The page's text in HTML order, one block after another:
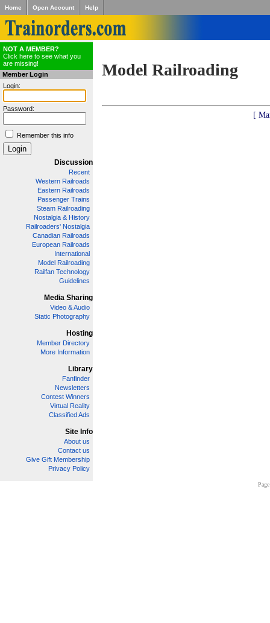
Home Open Account Help
NOT A MEMBER?
Click here to see what you
are missing!
Member Login
Login:
Password:
Remember this info
Discussion
Recent
Western Railroads
Eastern Railroads
Passenger Trains
Steam Railroading
Nostalgia & History
Railroaders' Nostalgia
Canadian Railroads
European Railroads
International
Model Railroading
Railfan Technology
Guidelines
Media Sharing
Video & Audio
Static Photography
Hosting
Member Directory
More Information
Library
Fanfinder
Newsletters
Contest Winners
Virtual Reality
Classified Ads
Site Info
About us
Contact us
Give Gift Membership
Privacy Policy
Model Railroading
[